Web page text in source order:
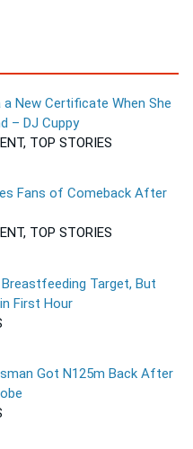
a New Certificate When She
– DJ Cuppy
TOP STORIES
Fans of Comeback After
TOP STORIES
Target, But
First Hour
Got N125m Back After